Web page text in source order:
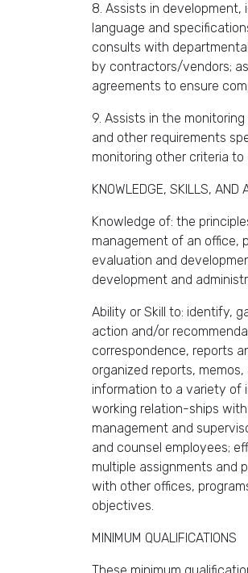
8. Assists in
language and
consults with
by contractors/vendors;
agreements to ensure
9. Assists in the
and other requirements
monitoring other criteria
KNOWLEDGE, SKILLS, AND
Knowledge of: the
management of an office,
evaluation and
development and
Ability or Skill to: identify,
action and/or
correspondence, reports
organized reports,
information to a variety of
working relation-ships
management and
and counsel employees;
multiple assignments and
with other offices,
objectives.
MINIMUM QUALIFICATIONS